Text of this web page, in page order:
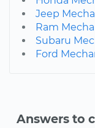
Jeep
Ram
Subaru
Ford
Answers to